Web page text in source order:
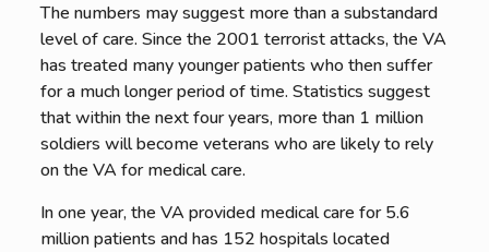
The numbers may suggest more than a substandard
level of care. Since the 2001 terrorist attacks, the VA
has treated many younger patients who then suffer
for a much longer period of time. Statistics suggest
that within the next four years, more than 1 million
soldiers will become veterans who are likely to rely
on the VA for medical care.
In one year, the VA provided medical care for 5.6
million patients and has 152 hospitals located